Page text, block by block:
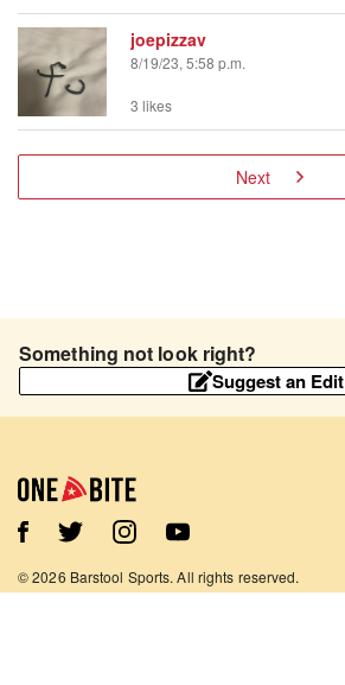
joepizzav
8/19/23, 5:58 p.m.
3 likes
Next
Something not look right?
Suggest an Edit
©2026 Barstool Sports. All rights reserved.